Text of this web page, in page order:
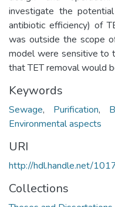
investigate the
antibiotic efficiency) of
was outside the scope
model were sensitive to
that TET removal would
Keywords
Sewage, Purification,
Environmental aspects
URI
http://hdl.handle.net/
Collections